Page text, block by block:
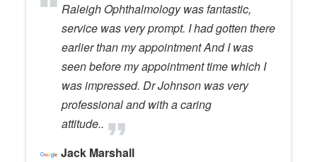
Raleigh Ophthalmology was fantastic,
service was very prompt. I had gotten there
earlier than my appointment And I was
seen before my appointment time which I
was impressed. Dr Johnson was very
professional and with a caring
attitude..
Jack Marshall